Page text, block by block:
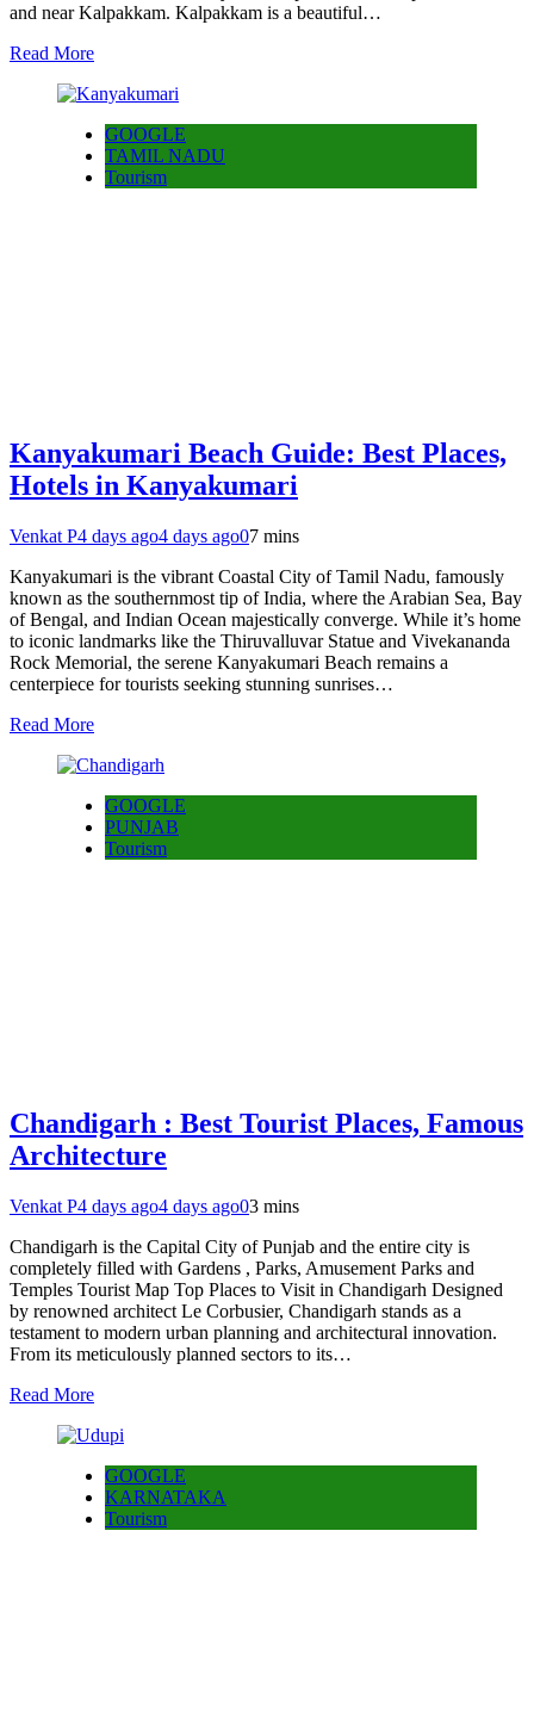
and near Kalpakkam. Kalpakkam is a beautiful…
Read More
GOOGLE
TAMIL NADU
Tourism
Kanyakumari Beach Guide: Best Places,
Hotels in Kanyakumari
Venkat P4 days ago4 days ago07 mins
Kanyakumari is the vibrant Coastal City of Tamil Nadu, famously
known as the southernmost tip of India, where the Arabian Sea, Bay
of Bengal, and Indian Ocean majestically converge. While it’s home
to iconic landmarks like the Thiruvalluvar Statue and Vivekananda
Rock Memorial, the serene Kanyakumari Beach remains a
centerpiece for tourists seeking stunning sunrises…
Read More
GOOGLE
PUNJAB
Tourism
Chandigarh : Best Tourist Places, Famous
Architecture
Venkat P4 days ago4 days ago03 mins
Chandigarh is the Capital City of Punjab and the entire city is
completely filled with Gardens , Parks, Amusement Parks and
Temples Tourist Map Top Places to Visit in Chandigarh Designed
by renowned architect Le Corbusier, Chandigarh stands as a
testament to modern urban planning and architectural innovation.
From its meticulously planned sectors to its…
Read More
GOOGLE
KARNATAKA
Tourism